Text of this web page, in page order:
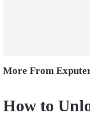
More From
How to